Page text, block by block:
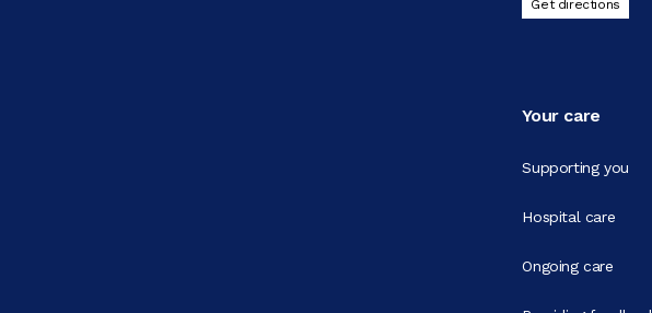
Get directions
Your care
Supporting you
Hospital care
Ongoing care